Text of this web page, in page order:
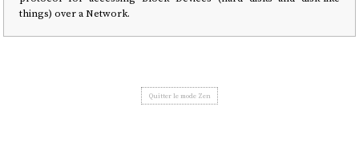
things) over a Network.
Quitter le mode Zen